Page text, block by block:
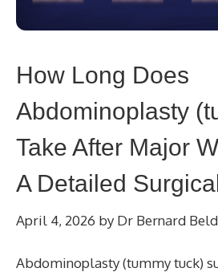
How Long Does
Abdominoplasty
Take After Major
A Detailed
April 4, 2026 by Dr Bernard
Abdominoplasty (tummy tuck)